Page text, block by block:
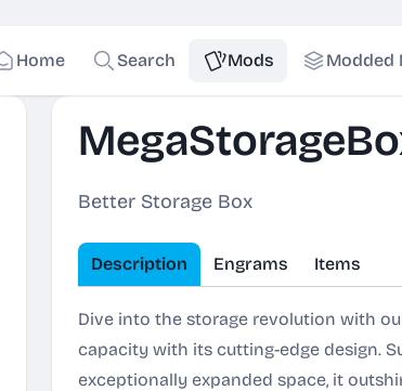
Home Search Mods Modded
Better Storage Box
Description Engrams Items
Dive into the storage revolution with
capacity with its cutting-edge design.
exceptionally expanded space, it